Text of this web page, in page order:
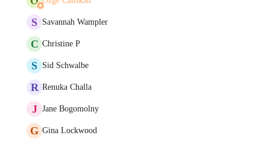
S Savannah Wampler
C Christine P
S Sid Schwalbe
R Renuka Challa
J Jane Bogomolny
G Gina Lockwood